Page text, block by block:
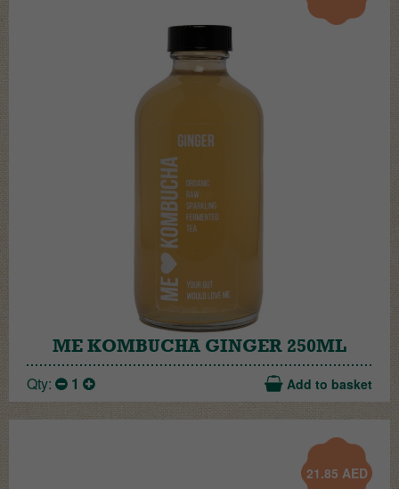
ME KOMBUCHA GINGER 250ML
Qty: 1 Add to basket
21.85 AED